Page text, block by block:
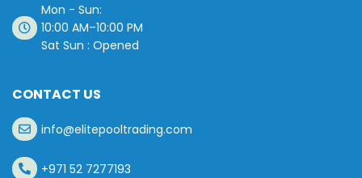
Mon - Sun:
10:00 AM–10:00 PM
Sat Sun : Opened
CONTACT US
info@elitepooltrading.com
+971 52 7277193